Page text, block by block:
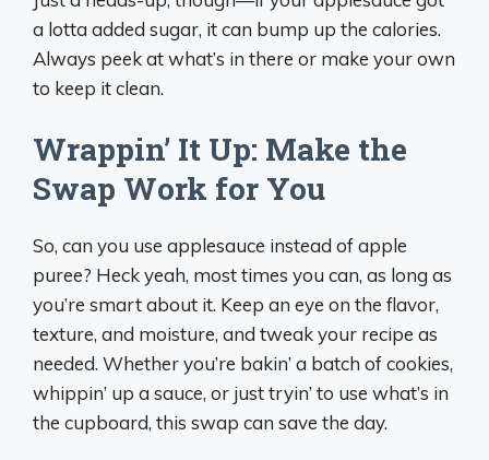
a lotta added sugar, it can bump up the calories.
Always peek at what’s in there or make your own
to keep it clean.
Wrappin’ It Up: Make the
Swap Work for You
So, can you use applesauce instead of apple
puree? Heck yeah, most times you can, as long as
you’re smart about it. Keep an eye on the flavor,
texture, and moisture, and tweak your recipe as
needed. Whether you’re bakin’ a batch of cookies,
whippin’ up a sauce, or just tryin’ to use what’s in
the cupboard, this swap can save the day.